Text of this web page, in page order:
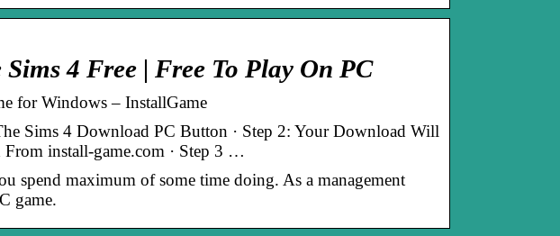
4 Free | Free To Play On PC
for Windows – InstallGame
Sims 4 Download PC Button · Step 2: Your Download Will
install-game.com · Step 3 …
spend maximum of some time doing. As a management
game.